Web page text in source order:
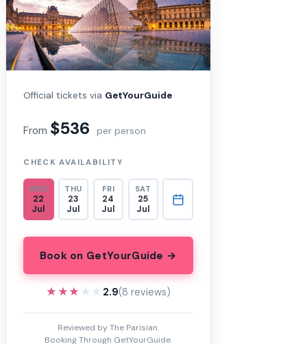
Official tickets via GetYourGuide
From $536 per person
CHECK AVAILABILITY
WED
22
Jul
THU
23
Jul
FRI
24
Jul
SAT
25
Jul
Book on GetYourGuide →
★★★★★
★★★★★ 2.9(8 reviews)
Reviewed by The Parisian.
Booking Through GetYourGuide.